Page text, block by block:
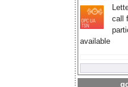
call
available